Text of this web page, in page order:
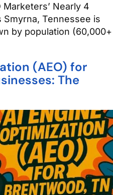
Marketers’ Nearly 4
Tennessee is
by population (60,000+
(AEO) for
The